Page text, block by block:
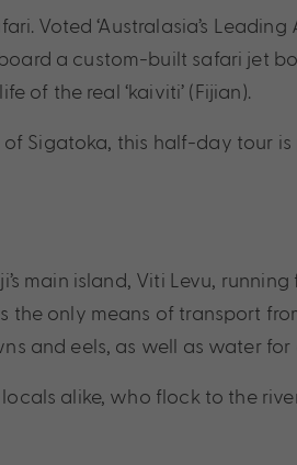
Voted ‘Australasia’s
a custom-built safari jet
of the real ‘kaiviti’ (Fijian).
Sigatoka, this half-day tour
main island, Viti Levu,
only means of transport
and eels, as well as water
alike, who flock to the